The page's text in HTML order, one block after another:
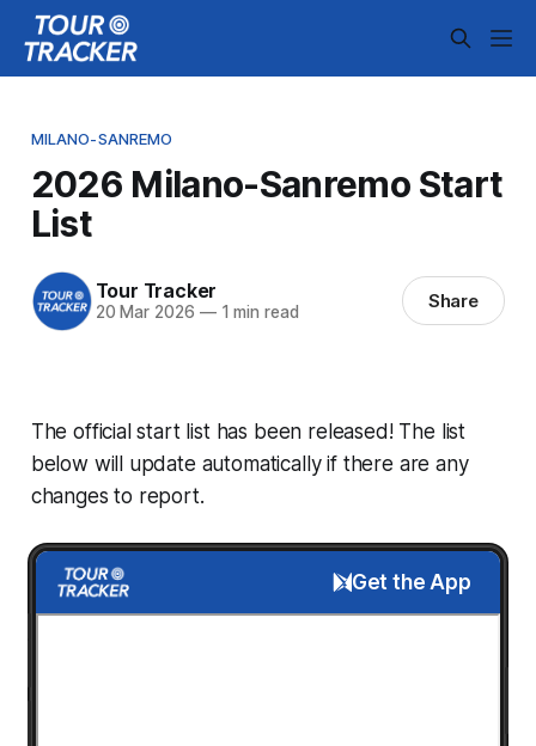
MILANO-SANREMO
2026 Milano-Sanremo Start
List
Tour Tracker
20 Mar 2026 —1 min read Share
The official start list has been released! The list
below will update automatically if there are any
changes to report.
Get the App